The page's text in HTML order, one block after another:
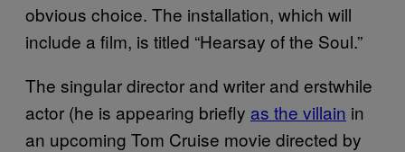
obvious choice. The installation, which will
include a film, is titled “Hearsay of the Soul.”
The singular director and writer and erstwhile
actor (he is appearing briefly as the villain in
an upcoming Tom Cruise movie directed by